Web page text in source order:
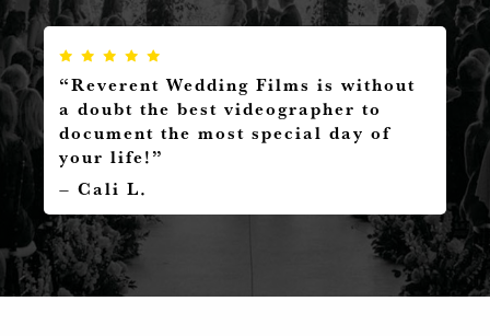
“Reverent Wedding Films is without
a doubt the best videographer to
document the most special day of
your life!”
– Cali L.